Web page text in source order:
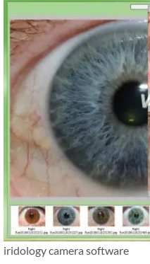
iridology camera software